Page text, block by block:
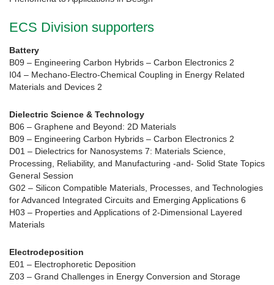
ECS Division supporters
Battery
B09 – Engineering Carbon Hybrids – Carbon Electronics 2
I04 – Mechano-Electro-Chemical Coupling in Energy Related
Materials and Devices 2
Dielectric Science & Technology
B06 – Graphene and Beyond: 2D Materials
B09 – Engineering Carbon Hybrids – Carbon Electronics 2
D01 – Dielectrics for Nanosystems 7: Materials Science,
Processing, Reliability, and Manufacturing -and- Solid State Topics
General Session
G02 – Silicon Compatible Materials, Processes, and Technologies
for Advanced Integrated Circuits and Emerging Applications 6
H03 – Properties and Applications of 2-Dimensional Layered
Materials
Electrodeposition
E01 – Electrophoretic Deposition
Z03 – Grand Challenges in Energy Conversion and Storage